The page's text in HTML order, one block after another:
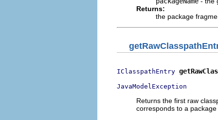
Returns:
the package
IClasspathEntry
JavaModelException
Returns the first raw
corresponds to a